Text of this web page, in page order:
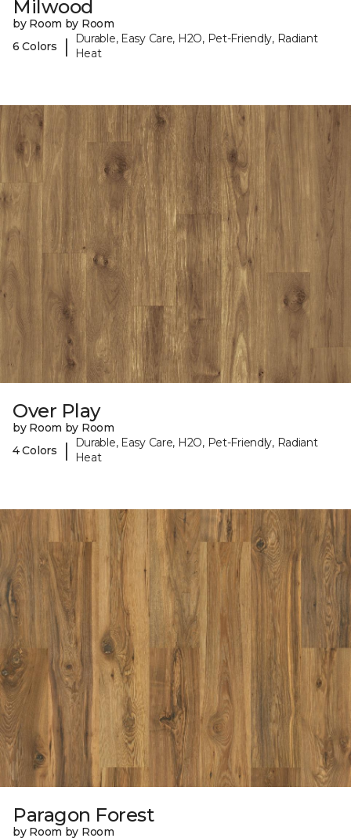
Milwood
by Room by Room
6 Colors
|
Durable, Easy Care, H2O, Pet-Friendly, Radiant
Heat
Over Play
by Room by Room
4 Colors
|
Durable, Easy Care, H2O, Pet-Friendly, Radiant
Heat
Paragon Forest
by Room by Room